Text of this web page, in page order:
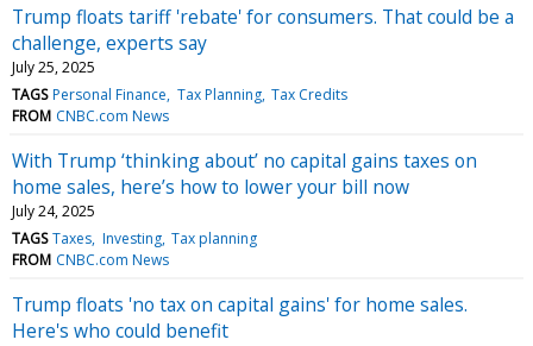
Trump floats tariff 'rebate' for consumers. That could be a
challenge, experts say
July 25, 2025
TAGS Personal Finance Tax Planning Tax Credits
FROM CNBC.com News
With Trump ‘thinking about’ no capital gains taxes on
home sales, here’s how to lower your bill now
July 24, 2025
TAGS Taxes Investing Tax planning
FROM CNBC.com News
Trump floats 'no tax on capital gains' for home sales.
Here's who could benefit